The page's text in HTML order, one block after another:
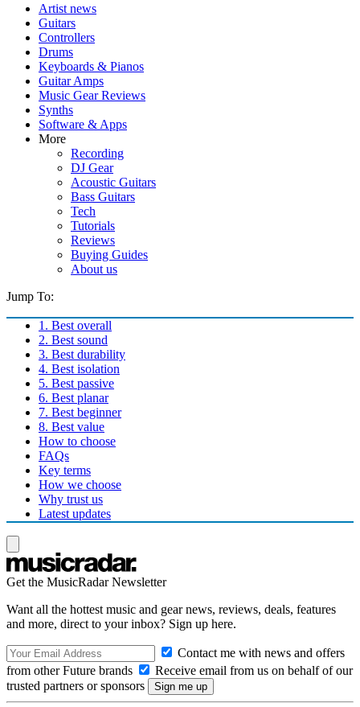
Artist news
Guitars
Controllers
Drums
Keyboards & Pianos
Guitar Amps
Music Gear Reviews
Synths
Software & Apps
More
Recording
DJ Gear
Acoustic Guitars
Bass Guitars
Tech
Tutorials
Reviews
Buying Guides
About us
Jump To:
1. Best overall
2. Best sound
3. Best durability
4. Best isolation
5. Best passive
6. Best planar
7. Best beginner
8. Best value
How to choose
FAQs
Key terms
How we choose
Why trust us
Latest updates
Get the MusicRadar Newsletter
Want all the hottest music and gear news, reviews, deals, features
and more, direct to your inbox? Sign up here.
Contact me with news and offers
from other Future brands
Receive email from us on behalf of our
trusted partners or sponsors